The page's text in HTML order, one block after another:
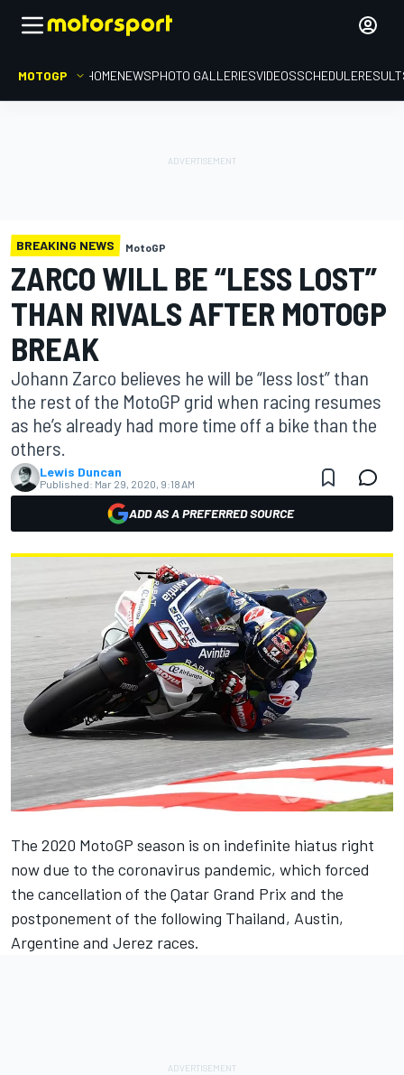
MOTOGP HOMENEWSPHOTO GALLERIESVIDEOSSCHEDULE
BREAKING NEWS MotoGP
ZARCO WILL BE “LESS LOST”
THAN RIVALS AFTER MOTOGP
BREAK
Johann Zarco believes he will be “less lost” than
the rest of the MotoGP grid when racing resumes
as he’s already had more time off a bike than the
others.
Lewis Duncan
Published: Mar 29, 2020, 9:18 AM
ADD AS A PREFERRED SOURCE
The 2020 MotoGP season is on indefinite hiatus right
now due to the coronavirus pandemic, which forced
the cancellation of the Qatar Grand Prix and the
postponement of the following Thailand, Austin,
Argentine and Jerez races.